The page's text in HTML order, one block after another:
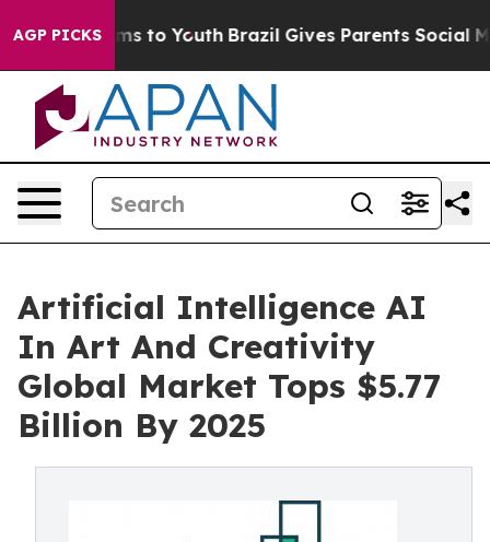
AGP PICKS
Harms to Youth Brazil Gives Parents Social Media
Artificial Intelligence AI
In Art And Creativity
Global Market Tops $5.77
Billion By 2025